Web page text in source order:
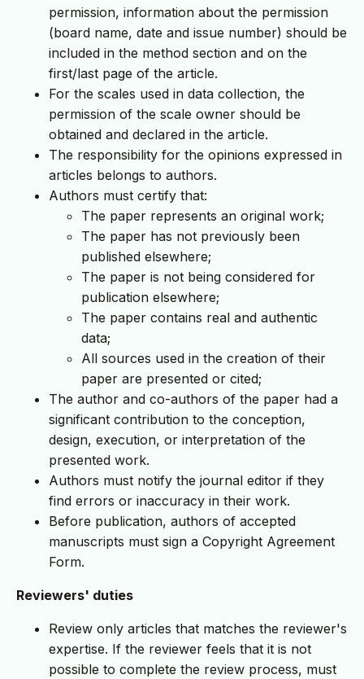
permission, information about the permission
(board name, date and issue number) should be
included in the method section and on the
first/last page of the article.
For the scales used in data collection, the
permission of the scale owner should be
obtained and declared in the article.
The responsibility for the opinions expressed in
articles belongs to authors.
Authors must certify that:
The paper represents an original work;
The paper has not previously been
published elsewhere;
The paper is not being considered for
publication elsewhere;
The paper contains real and authentic
data;
All sources used in the creation of their
paper are presented or cited;
The author and co-authors of the paper had a
significant contribution to the conception,
design, execution, or interpretation of the
presented work.
Authors must notify the journal editor if they
find errors or inaccuracy in their work.
Before publication, authors of accepted
manuscripts must sign a Copyright Agreement
Form.
Reviewers' duties
Review only articles that matches the reviewer's
expertise. If the reviewer feels that it is not
possible to complete the review process, must